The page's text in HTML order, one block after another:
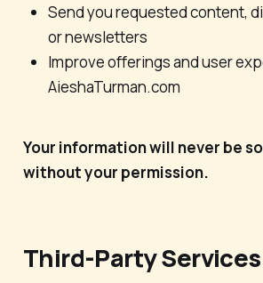
Send you requested content,
or newsletters
Improve offerings and user
AieshaTurman.com
Your information will never be
without your permission.
Third-Party Services